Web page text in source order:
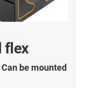
flex
be mounted